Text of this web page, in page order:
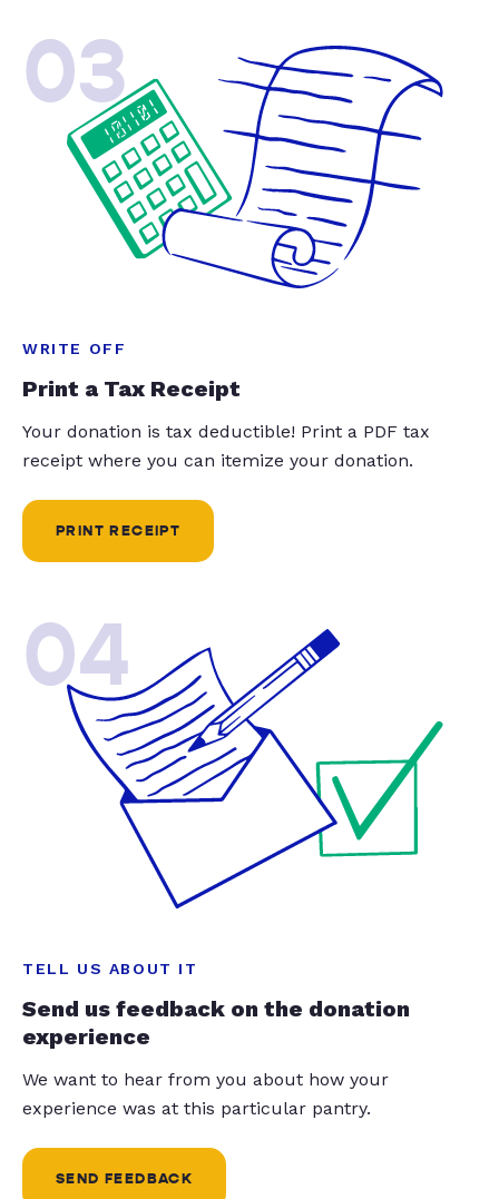
03
WRITE OFF
Print a Tax Receipt
Your donation is tax deductible! Print a PDF tax
receipt where you can itemize your donation.
PRINT RECEIPT
04
TELL US ABOUT IT
Send us feedback on the donation
experience
We want to hear from you about how your
experience was at this particular pantry.
SEND FEEDBACK